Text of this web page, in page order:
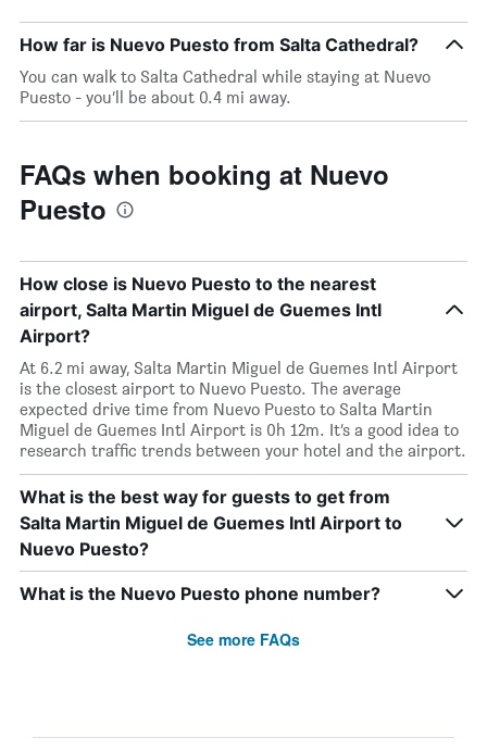
How far is Nuevo Puesto from Salta Cathedral?
You can walk to Salta Cathedral while staying at Nuevo
Puesto - you’ll be about 0.4 mi away.
FAQs when booking at Nuevo
Puesto
How close is Nuevo Puesto to the nearest
airport, Salta Martin Miguel de Guemes Intl
Airport?
At 6.2 mi away, Salta Martin Miguel de Guemes Intl Airport
is the closest airport to Nuevo Puesto. The average
expected drive time from Nuevo Puesto to Salta Martin
Miguel de Guemes Intl Airport is 0h 12m. It’s a good idea to
research traffic trends between your hotel and the airport.
What is the best way for guests to get from
Salta Martin Miguel de Guemes Intl Airport to
Nuevo Puesto?
What is the Nuevo Puesto phone number?
See more FAQs